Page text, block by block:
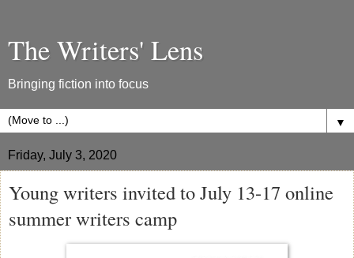
The Writers' Lens
Bringing fiction into focus
▼
Friday, July 3, 2020
Young writers invited to July 13-17 online
summer writers camp